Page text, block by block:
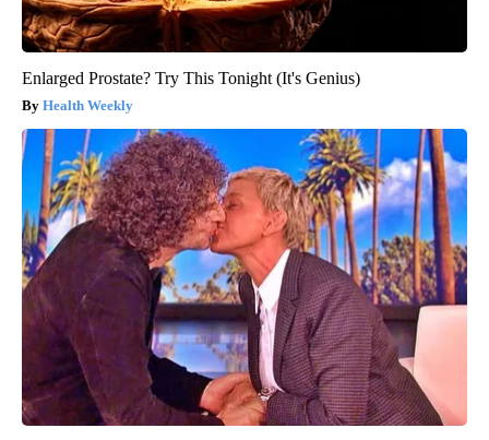
Enlarged Prostate? Try This Tonight (It's Genius)
Health Weekly